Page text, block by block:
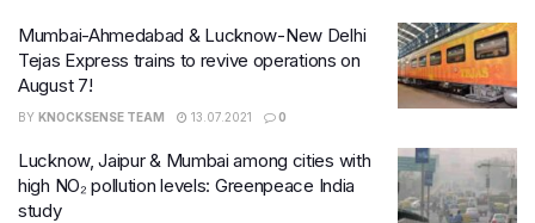
Mumbai-Ahmedabad & Lucknow-New Delhi
Tejas Express trains to revive operations on
August 7!
BY KNOCKSENSE TEAM 13.07.2021 0
Lucknow, Jaipur & Mumbai among cities with
high NO₂ pollution levels: Greenpeace India
study